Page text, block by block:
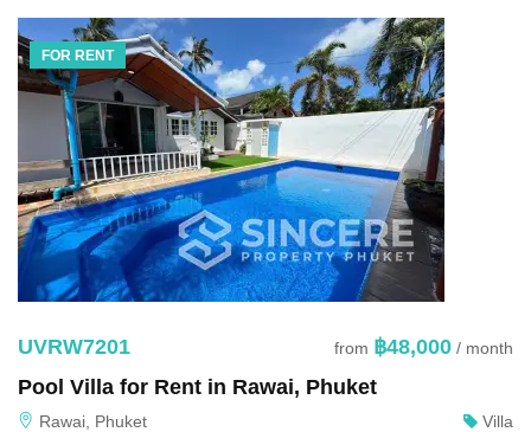
FOR RENT
UVRW7201 from ฿48,000 / month
Pool Villa for Rent in Rawai, Phuket
Rawai, Phuket Villa